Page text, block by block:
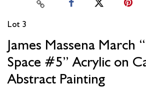
Lot 3
James Massena March
Space #5” Acrylic on
Abstract Painting